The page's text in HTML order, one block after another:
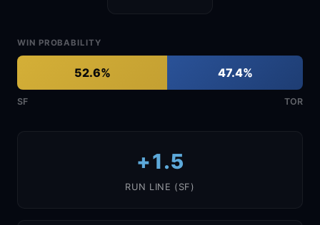
WIN PROBABILITY
52.6% 47.4%
SF TOR
+1.5
RUN LINE (SF)